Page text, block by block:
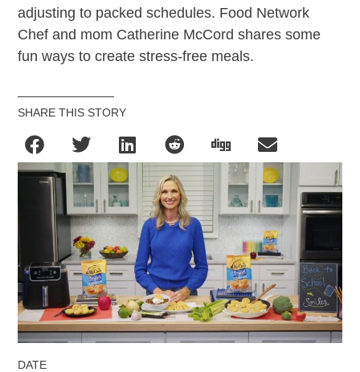
adjusting to packed schedules. Food Network
Chef and mom Catherine McCord shares some
fun ways to create stress-free meals.
SHARE THIS STORY
DATE